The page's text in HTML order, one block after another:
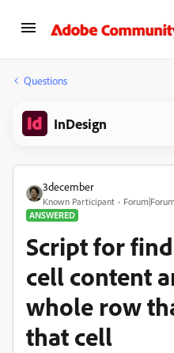
Questions
InDesign
3december
Known Participant
ANSWERED
Script for
cell content
whole row
that cell